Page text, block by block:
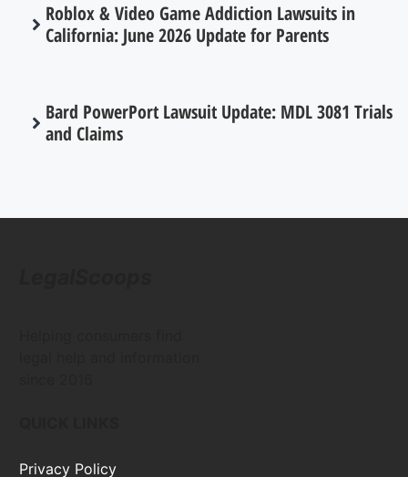
Roblox & Video Game Addiction Lawsuits in
California: June 2026 Update for Parents
Bard PowerPort Lawsuit Update: MDL 3081 Trials
and Claims
Privacy Policy